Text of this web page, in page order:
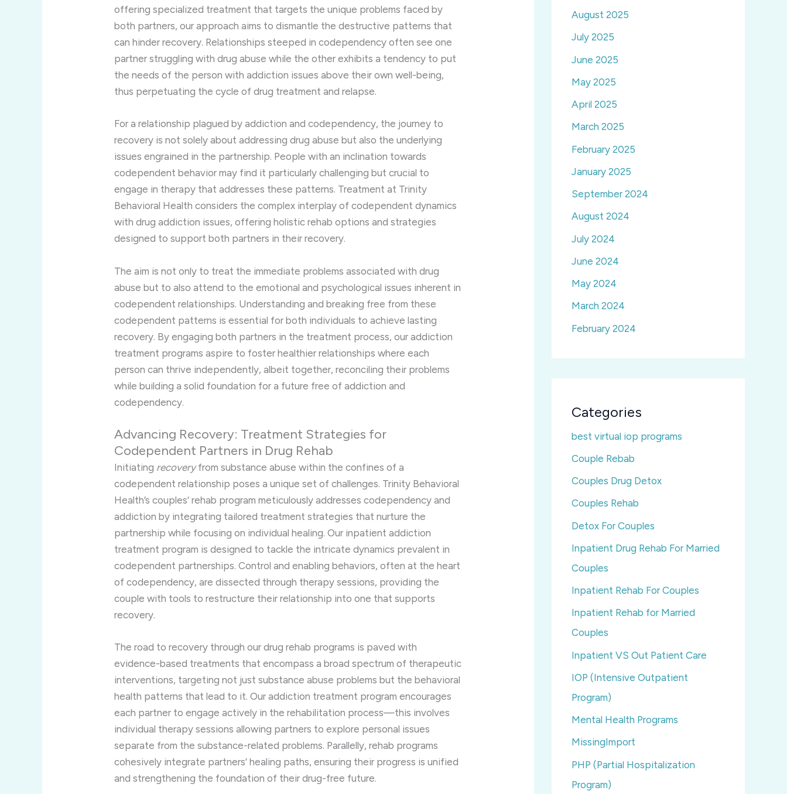
offering specialized treatment that targets the unique problems faced by
both partners, our approach aims to dismantle the destructive patterns that
can hinder recovery. Relationships steeped in codependency often see one
partner struggling with drug abuse while the other exhibits a tendency to put
the needs of the person with addiction issues above their own well-being,
thus perpetuating the cycle of drug treatment and relapse.
For a relationship plagued by addiction and codependency, the journey to
recovery is not solely about addressing drug abuse but also the underlying
issues engrained in the partnership. People with an inclination towards
codependent behavior may find it particularly challenging but crucial to
engage in therapy that addresses these patterns. Treatment at Trinity
Behavioral Health considers the complex interplay of codependent dynamics
with drug addiction issues, offering holistic rehab options and strategies
designed to support both partners in their recovery.
The aim is not only to treat the immediate problems associated with drug
abuse but to also attend to the emotional and psychological issues inherent in
codependent relationships. Understanding and breaking free from these
codependent patterns is essential for both individuals to achieve lasting
recovery. By engaging both partners in the treatment process, our addiction
treatment programs aspire to foster healthier relationships where each
person can thrive independently, albeit together, reconciling their problems
while building a solid foundation for a future free of addiction and
codependency.
Advancing Recovery: Treatment Strategies for
Codependent Partners in Drug Rehab
Initiating recoveryfrom substance abuse within the confines of a
codependent relationship poses a unique set of challenges. Trinity Behavioral
Health’s couples’ rehab program meticulously addresses codependency and
addiction by integrating tailored treatment strategies that nurture the
partnership while focusing on individual healing. Our inpatient addiction
treatment program is designed to tackle the intricate dynamics prevalent in
codependent partnerships. Control and enabling behaviors, often at the heart
of codependency, are dissected through therapy sessions, providing the
couple with tools to restructure their relationship into one that supports
recovery.
The road to recovery through our drug rehab programs is paved with
evidence-based treatments that encompass a broad spectrum of therapeutic
interventions, targeting not just substance abuse problems but the behavioral
health patterns that lead to it. Our addiction treatment program encourages
each partner to engage actively in the rehabilitation process—this involves
individual therapy sessions allowing partners to explore personal issues
separate from the substance-related problems. Parallelly, rehab programs
cohesively integrate partners’ healing paths, ensuring their progress is unified
and strengthening the foundation of their drug-free future.
August 2025
July 2025
June 2025
May 2025
April 2025
March 2025
February 2025
January 2025
September 2024
August 2024
July 2024
June 2024
May 2024
March 2024
February 2024
Categories
best virtual iop programs
Couple Rebab
Couples Drug Detox
Couples Rehab
Detox For Couples
Inpatient Drug Rehab For Married
Couples
Inpatient Rehab For Couples
Inpatient Rehab for Married
Couples
Inpatient VS Out Patient Care
IOP (Intensive Outpatient
Program)
Mental Health Programs
MissingImport
PHP (Partial Hospitalization
Program)